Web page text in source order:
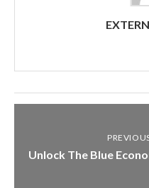
Unlock The Blue